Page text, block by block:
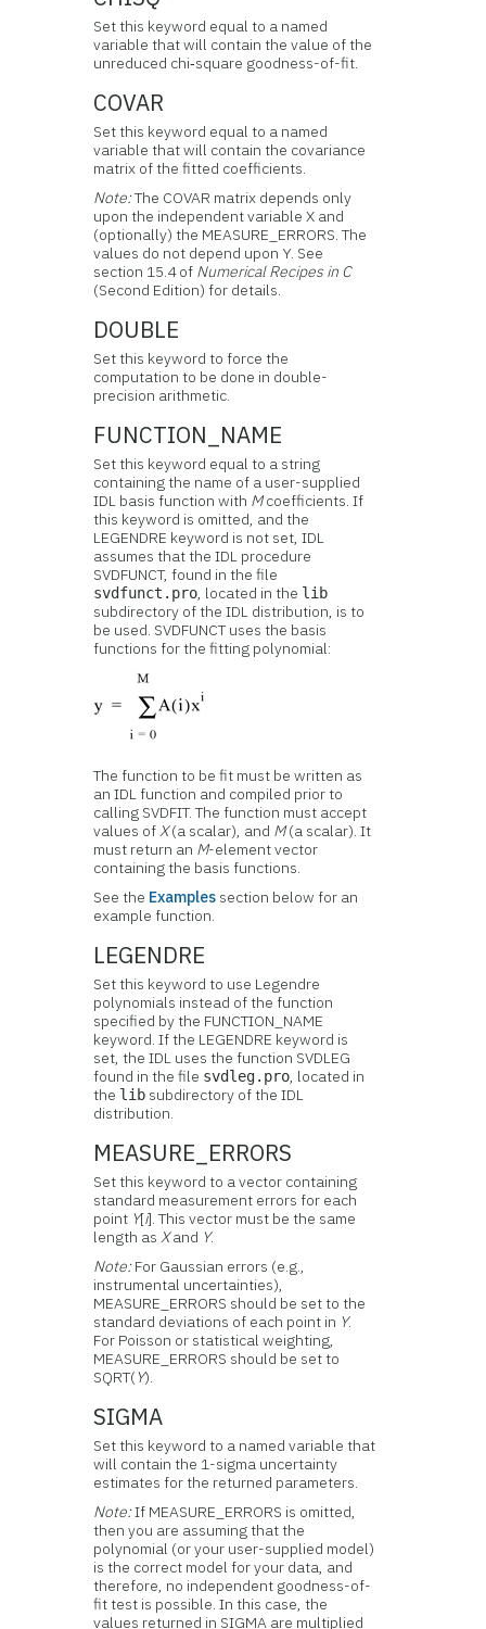
Set this keyword equal to a named
variable that will contain the value of the
unreduced chi‑square goodness-of-fit.
COVAR
Set this keyword equal to a named
variable that will contain the covariance
matrix of the fitted coefficients.
Note:The COVAR matrix depends only
upon the independent variable X and
(optionally) the MEASURE_ERRORS. The
values do not depend upon Y. See
section 15.4 of Numerical Recipes in C
(Second Edition) for details.
DOUBLE
Set this keyword to force the
computation to be done in double-
precision arithmetic.
FUNCTION_NAME
Set this keyword equal to a string
containing the name of a user-supplied
IDL basis function with Mcoefficients. If
this keyword is omitted, and the
LEGENDRE keyword is not set, IDL
assumes that the IDL procedure
SVDFUNCT, found in the file
svdfunct.pro, located in the lib
subdirectory of the IDL distribution, is to
be used. SVDFUNCT uses the basis
functions for the fitting polynomial:
The function to be fit must be written as
an IDL function and compiled prior to
calling SVDFIT. The function must accept
values ofX(a scalar), and M(a scalar). It
must return an M-element vector
containing the basis functions.
See the Examples section below for an
example function.
LEGENDRE
Set this keyword to use Legendre
polynomials instead of the function
specified by the FUNCTION_NAME
keyword. If the LEGENDRE keyword is
set, the IDL uses the function SVDLEG
found in the file svdleg.pro, located in
the lib subdirectory of the IDL
distribution.
MEASURE_ERRORS
Set this keyword to a vector containing
standard measurement errors for each
point Y[i]. This vector must be the same
length asXand Y.
Note:For Gaussian errors (e.g.,
instrumental uncertainties),
MEASURE_ERRORS should be set to the
standard deviations of each point in Y.
For Poisson or statistical weighting,
MEASURE_ERRORS should be set to
SQRT(Y).
SIGMA
Set this keyword to a named variable that
will contain the 1-sigma uncertainty
estimates for the returned parameters.
Note:If MEASURE_ERRORS is omitted,
then you are assuming that the
polynomial (or your user-supplied model)
is the correct model for your data, and
therefore, no independent goodness-of-
fit test is possible. In this case, the
values returned in SIGMA are multiplied